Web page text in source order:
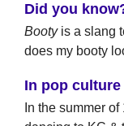
Did you
Bootyis a slang
does my booty
In pop culture
In the summer